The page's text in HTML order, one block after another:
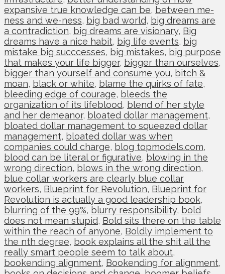
expansive true knowledge can be, between me-
ness and we-ness, big bad world, big dreams are
a contradiction, big dreams are visionary, Big
dreams have a nice habit, big life events, big
mistake big succcesses, big mistakes, big purpose
that makes your life bigger, bigger than ourselves,
bigger than yourself and consume you, bitch &
moan, black or white, blame the quirks of fate,
bleeding edge of courage, bleeds the
organization of its lifeblood, blend of her style
and her demeanor, bloated dollar management,
bloated dollar management to squeezed dollar
management, bloated dollar was when
companies could charge, blog topmodels.com,
blood can be literal or figurative, blowing in the
wrong direction, blows in the wrong direction,
blue collar workers are clearly blue collar
workers, Blueprint for Revolution, Blueprint for
Revolution is actually a good leadership book,
blurring of the 99%, blurry responsibility, bold
does not mean stupid, Bold sits there on the table
within the reach of anyone, Boldly implement to
the nth degree, book explains all the shit all the
really smart people seem to talk about,
bookending alignment, Bookending for alignment,